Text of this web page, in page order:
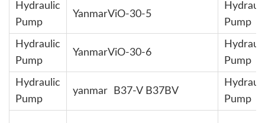
Hydraulic
Pump
YanmarViO-30-5
Pump
Hydraulic
Pump
YanmarViO-30-6
Pump
Hydraulic
Pump
yanmar B37-V B37BV
Pump